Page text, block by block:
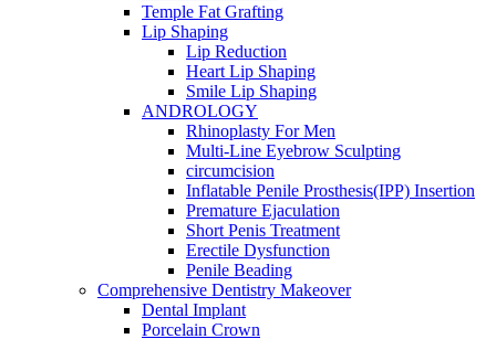
Temple Fat Grafting
Lip Shaping
Lip Reduction
Heart Lip Shaping
Smile Lip Shaping
ANDROLOGY
Rhinoplasty For Men
Multi-Line Eyebrow Sculpting
circumcision
Inflatable Penile Prosthesis(IPP) Insertion
Premature Ejaculation
Short Penis Treatment
Erectile Dysfunction
Penile Beading
Comprehensive Dentistry Makeover
Dental Implant
Porcelain Crown